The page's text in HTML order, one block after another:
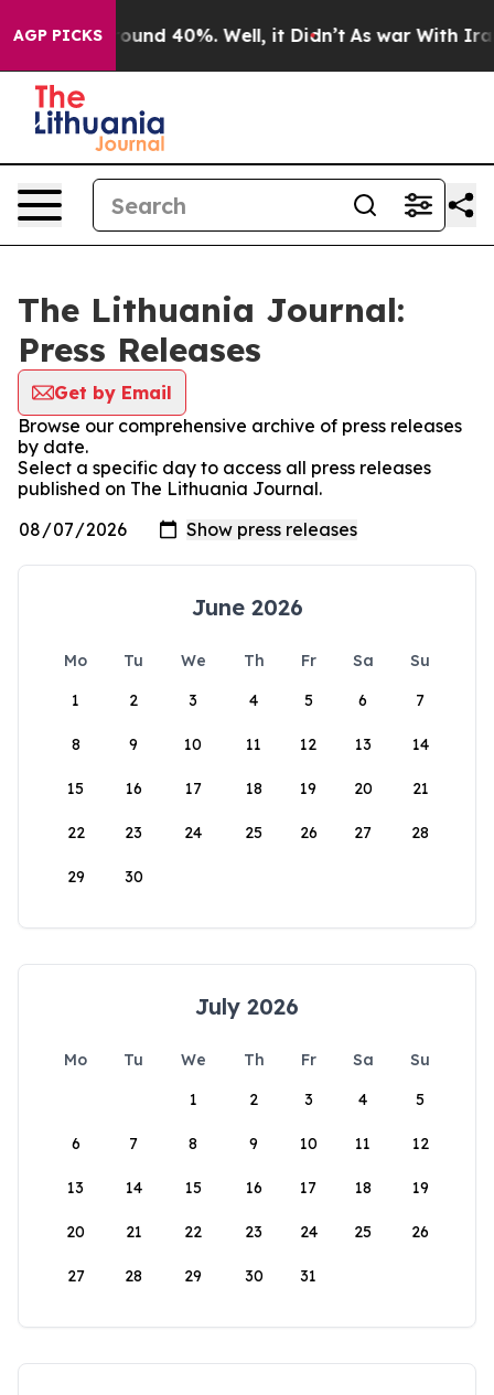
AGP PICKS
a Floor Around 40%. Well, it Didn’t As war With Iran
The Lithuania Journal:
Press Releases
Get by Email
Browse our comprehensive archive of press releases
by date.
Select a specific day to access all press releases
published on The Lithuania Journal.
June 2026
Mo Tu We Th Fr Sa
Su
1
2 3 4 5 6 7
8 9 10 11 12 13 14
15 16 17 18 19 20 21
22 23 24 25 26 27 28
29 30
July 2026
Mo Tu We Th Fr Sa
Su
1
2 3 4 5
6 7 8 9 10 11 12
13 14 15 16 17 18 19
20 21 22 23 24 25 26
27 28 29 30 31